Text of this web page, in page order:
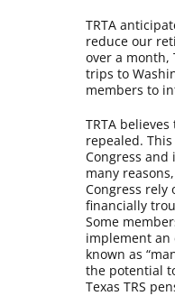
TRTA
reduce our
over a month,
trips to
members to
TRTA
repealed.
Congress
many
Congress rely
financially
Some
implement an
known as
the potential
Texas TRS